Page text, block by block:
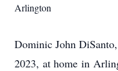
Arlington
Dominic John
2023, at home in